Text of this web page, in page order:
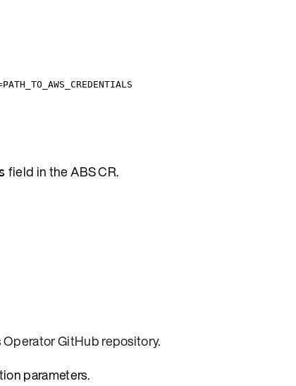
field in the ABS CR.
GitHub repository.
parameters.